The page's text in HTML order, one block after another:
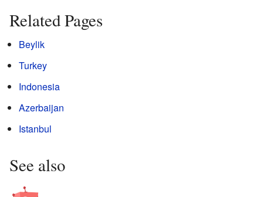
Related Pages
Beylik
Turkey
Indonesia
Azerbaijan
Istanbul
See also